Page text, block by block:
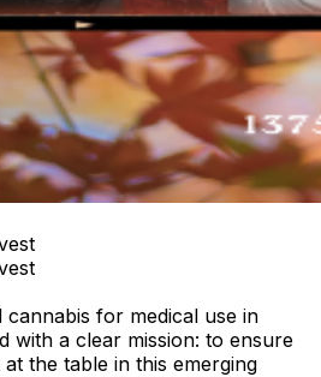
for medical use in
with a clear mission: to ensure
the table in this emerging